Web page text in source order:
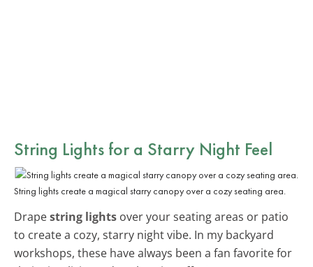
String Lights for a Starry Night Feel
String lights create a magical starry canopy over a cozy seating area.
Drapestring lights over your seating areas or patio
to create a cozy, starry night vibe. In my backyard
workshops, these have always been a fan favorite for